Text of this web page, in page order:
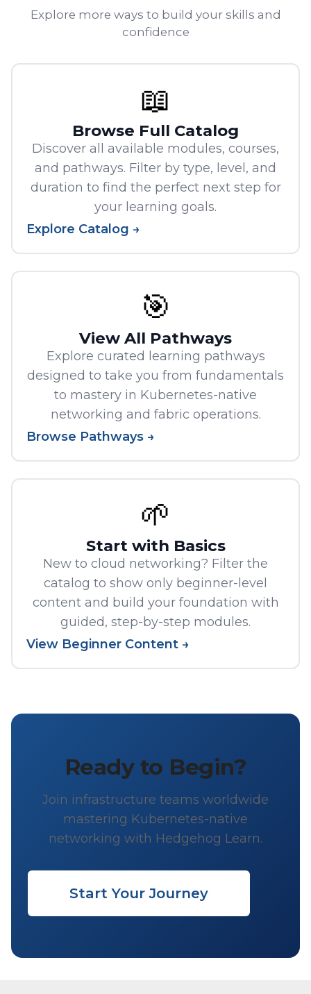
Explore more ways to build your skills and
confidence
📖
Browse Full Catalog
Discover all available modules, courses,
and pathways. Filter by type, level, and
duration to find the perfect next step for
your learning goals.
Explore Catalog →
🎯
View All Pathways
Explore curated learning pathways
designed to take you from fundamentals
to mastery in Kubernetes-native
networking and fabric operations.
Browse Pathways →
🌱
Start with Basics
New to cloud networking? Filter the
catalog to show only beginner-level
content and build your foundation with
guided, step-by-step modules.
View Beginner Content →
Ready to Begin?
Join infrastructure teams worldwide
mastering Kubernetes-native
networking with Hedgehog Learn.
Start Your Journey